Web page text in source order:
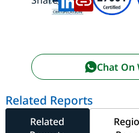
Chat On
Related Reports
Related